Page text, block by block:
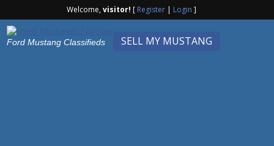
Welcome,visitor! [ Register| Login ]
SELL MY MUSTANG
Ford Mustang Classifieds